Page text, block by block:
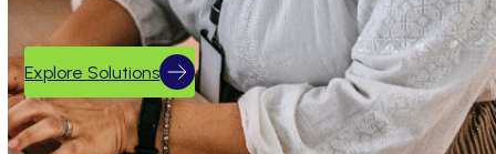
Explore Solutions